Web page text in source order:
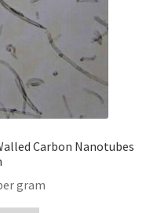
Carbon Nanotubes
gram